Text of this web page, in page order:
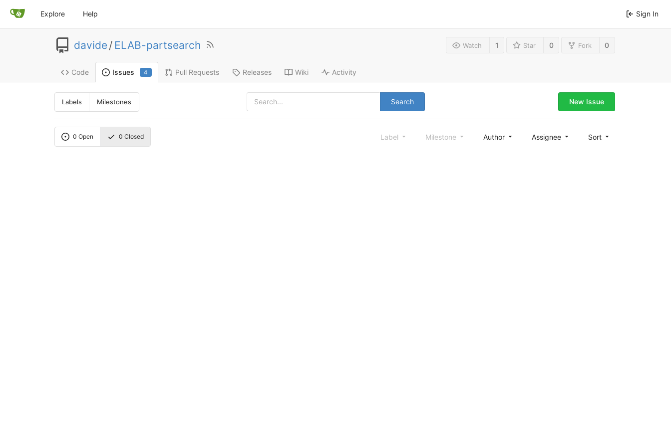
Explore Help Sign In
davide/ ELAB-partsearch Watch 1 Star 0 Fork 0
Code Issues 4 Pull Requests Releases Wiki Activity
Labels Milestones Search New Issue
0 Open 0 Closed Label Milestone Author Assignee Sort